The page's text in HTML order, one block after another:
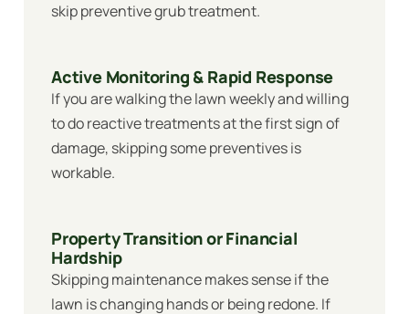
skip preventive grub treatment.
Active Monitoring & Rapid Response
If you are walking the lawn weekly and willing
to do reactive treatments at the first sign of
damage, skipping some preventives is
workable.
Property Transition or Financial
Hardship
Skipping maintenance makes sense if the
lawn is changing hands or being redone. If